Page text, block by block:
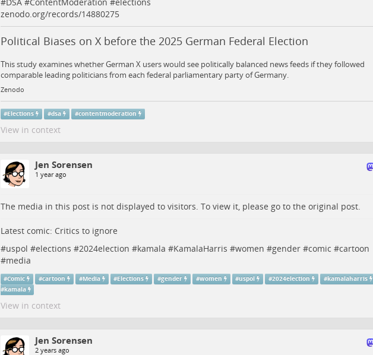
zenodo.org/records/14880275
Political Biases on X before the 2025 German Federal Election
This study examines whether German X users would see politically balanced news feeds if they followed
comparable leading politicians from each federal parliamentary party of Germany.
Zenodo
#Elections #dsa #contentmoderation
View in context
Jen Sorensen
1 year ago
The media in this post is not displayed to visitors. To view it, please go to the original post.
Latest comic: Critics to ignore
#uspol #elections #2024election #kamala #KamalaHarris #women #gender#comic #cartoon
#media
#Comic #cartoon #Media #Elections #gender #women #uspol #2024election #kamalaharris
#kamala
View in context
Jen Sorensen
2 years ago